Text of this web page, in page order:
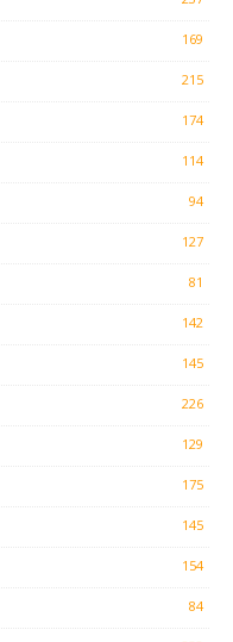
169
215
174
114
94
127
81
142
145
226
129
175
145
154
84